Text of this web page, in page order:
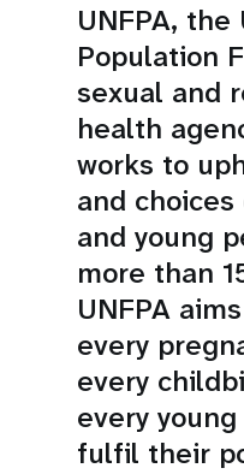
UNFPA,
Population
sexual and
health
works to
and
and young
more than
UNFPA
every
every
every
fulfil their